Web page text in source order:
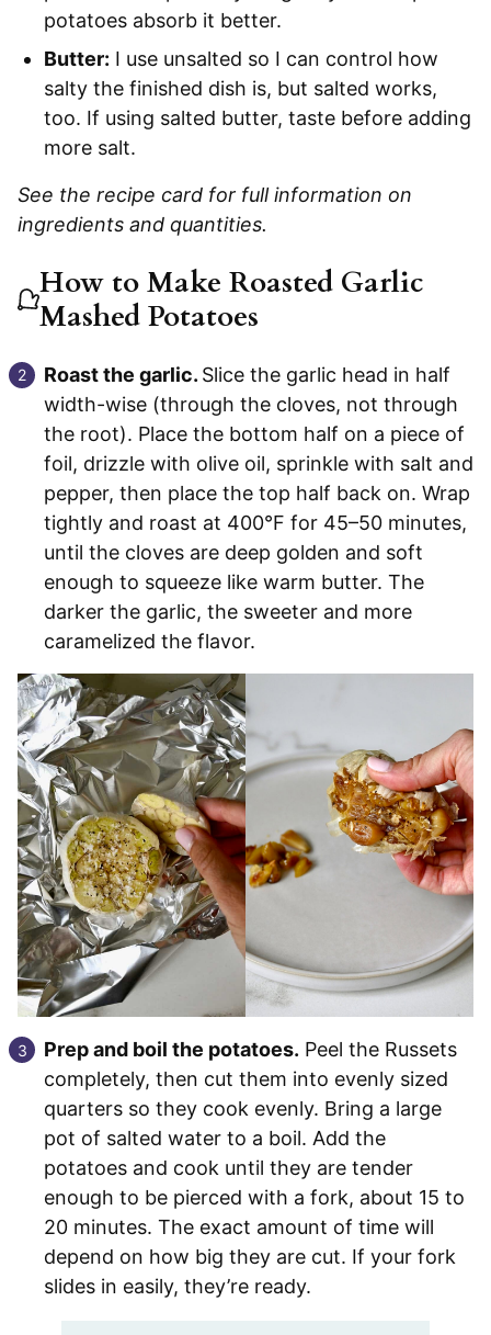
potatoes absorb it better.
Butter: I use unsalted so I can control how
salty the finished dish is, but salted works,
too. If using salted butter, taste before adding
more salt.
See the recipe card for full information on
ingredients and quantities.
How to Make Roasted Garlic
Mashed Potatoes
Roast the garlic. Slice the garlic head in half
width-wise (through the cloves, not through
the root). Place the bottom half on a piece of
foil, drizzle with olive oil, sprinkle with salt and
pepper, then place the top half back on. Wrap
tightly and roast at 400°F for 45–50 minutes,
until the cloves are deep golden and soft
enough to squeeze like warm butter. The
darker the garlic, the sweeter and more
caramelized the flavor.
Prep and boil the potatoes. Peel the Russets
completely, then cut them into evenly sized
quarters so they cook evenly. Bring a large
pot of salted water to a boil. Add the
potatoes and cook until they are tender
enough to be pierced with a fork, about 15 to
20 minutes. The exact amount of time will
depend on how big they are cut. If your fork
slides in easily, they’re ready.